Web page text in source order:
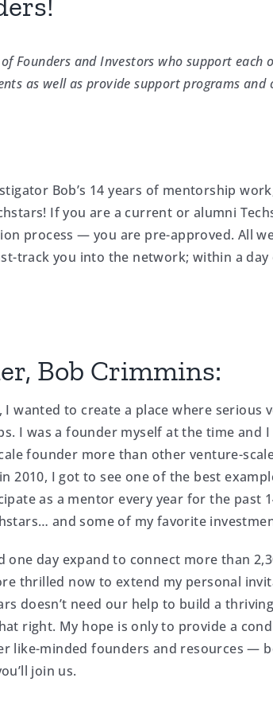
Founders and Investors who support each
as well as provide support programs and
Bob’s 14 years of mentorship
If you are a current or alumni
process — you are pre-approved. All
track you into the network; within a day
Bob Crimmins:
wanted to create a place where serious
I was a founder myself at the time and I
founder more than other venture-
2010, I got to see one of the best
as a mentor every year for the past
and some of my favorite
day expand to connect more than
thrilled now to extend my personal
doesn’t need our help to build a
right. My hope is only to provide a
like-minded founders and resources —
join us.